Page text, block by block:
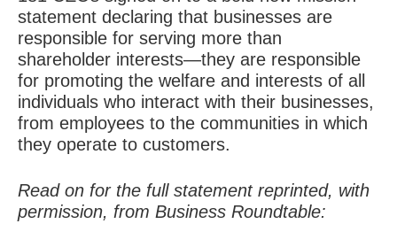
statement declaring that businesses are
responsible for serving more than
shareholder interests—they are responsible
for promoting the welfare and interests of all
individuals who interact with their businesses,
from employees to the communities in which
they operate to customers.
Read on for the full statement reprinted, with
permission, from Business Roundtable: